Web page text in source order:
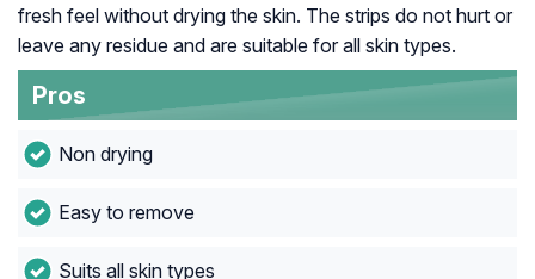
fresh feel without drying the skin. The strips do not hurt or
leave any residue and are suitable for all skin types.
Pros
Non drying
Easy to remove
Suits all skin types